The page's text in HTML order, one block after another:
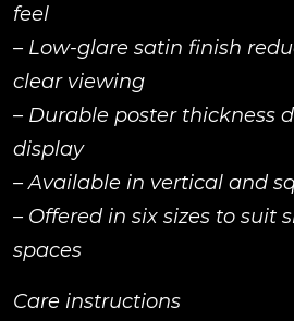
feel
– Low-glare satin finish
clear viewing
– Durable poster thickness
display
– Available in vertical and
– Offered in six sizes to suit
spaces
Care instructions